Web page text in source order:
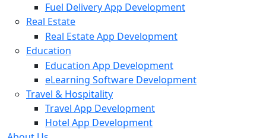
Fuel Delivery App Development
Real Estate
Real Estate App Development
Education
Education App Development
eLearning Software Development
Travel & Hospitality
Travel App Development
Hotel App Development